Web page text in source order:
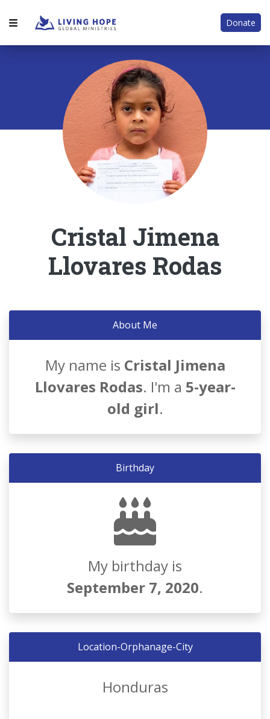
Donate
Cristal Jimena
Llovares Rodas
About Me
My name is Cristal Jimena
Llovares Rodas. I'm a 5-year-
old girl.
Birthday
My birthday is
September 7, 2020.
Location-Orphanage-City
Honduras